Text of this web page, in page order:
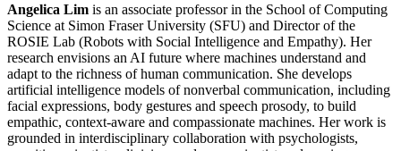
Angelica Lim is an associate professor in the School of Computing
Science at Simon Fraser University (SFU) and Director of the
ROSIE Lab (Robots with Social Intelligence and Empathy). Her
research envisions an AI future where machines understand and
adapt to the richness of human communication. She develops
artificial intelligence models of nonverbal communication, including
facial expressions, body gestures and speech prosody, to build
empathic, context-aware and compassionate machines. Her work is
grounded in interdisciplinary collaboration with psychologists,